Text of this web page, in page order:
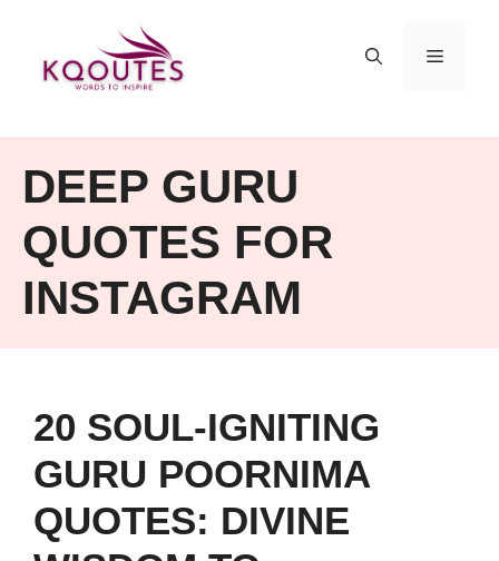
content
MENU
DEEP GURU
QUOTES FOR
INSTAGRAM
20 SOUL-IGNITING
GURU POORNIMA
QUOTES: DIVINE